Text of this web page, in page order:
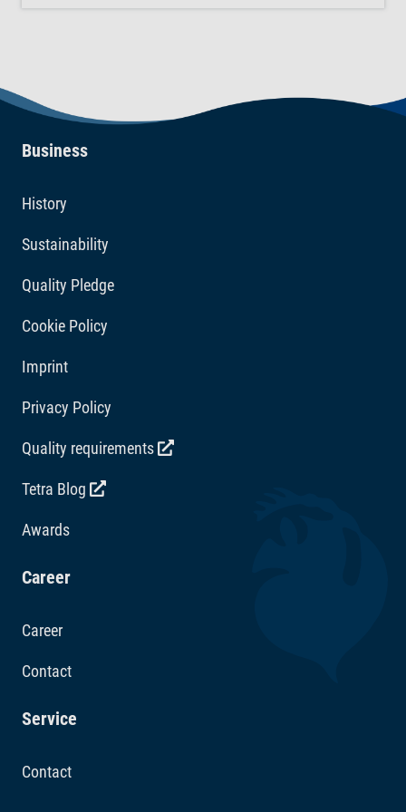
Tetra AquaSafe for a safe aquarium.
Business
History
Sustainability
Quality Pledge
Cookie Policy
Imprint
Privacy Policy
Quality requirements
Tetra Blog
Awards
Career
Career
Contact
Service
Contact